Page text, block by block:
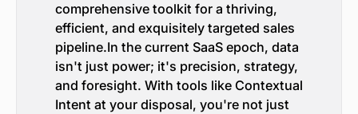
comprehensive toolkit for a thriving,
efficient, and exquisitely targeted sales
pipeline.In the current SaaS epoch, data
isn't just power; it's precision, strategy,
and foresight. With tools like Contextual
Intent at your disposal, you're not just